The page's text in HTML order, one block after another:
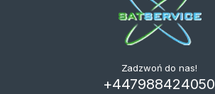
Zadzwoń do nas!
+447988424050